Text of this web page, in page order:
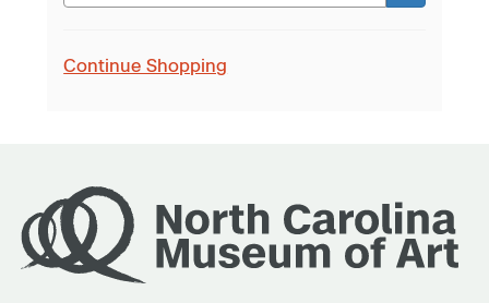
Continue Shopping